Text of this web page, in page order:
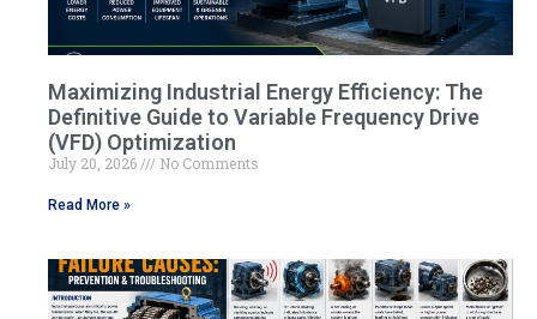
Maximizing Industrial Energy Efficiency: The
Definitive Guide to Variable Frequency Drive
(VFD) Optimization
July 20, 2026 No Comments
Read More »